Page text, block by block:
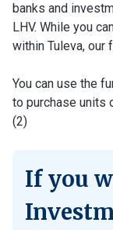
banks and
LHV. While you
within Tuleva,
You can use the
to purchase units
(2)
If you